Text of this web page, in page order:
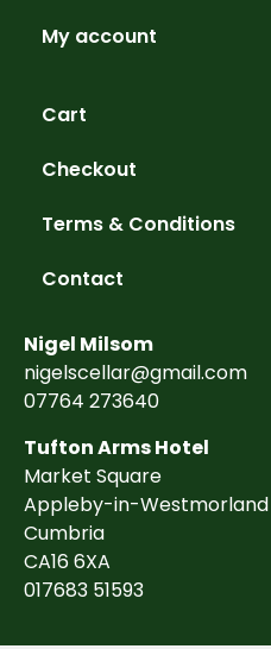
My account
Cart
Checkout
Terms & Conditions
Contact
Nigel Milsom
nigelscellar@gmail.com
07764 273640
Tufton Arms Hotel
Market Square
Appleby-in-Westmorland
Cumbria
CA16 6XA
017683 51593